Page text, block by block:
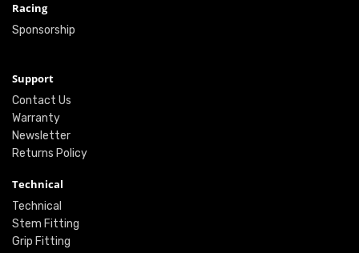
Racing
Sponsorship
Support
Contact Us
Warranty
Newsletter
Returns Policy
Technical
Technical
Stem Fitting
Grip Fitting